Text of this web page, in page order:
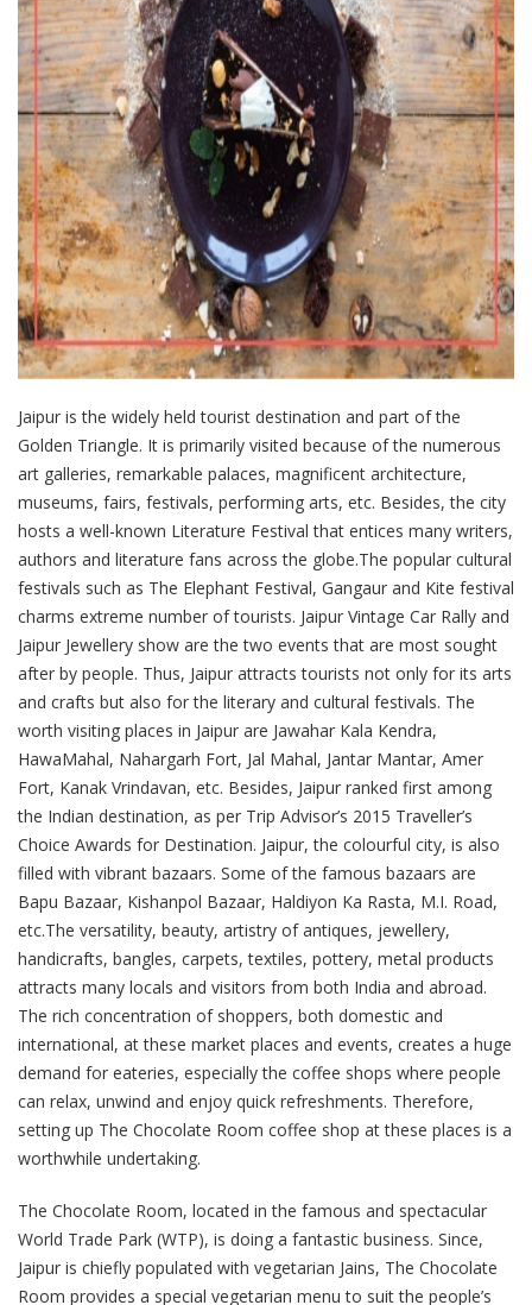
Jaipur is the widely held tourist destination and part of the
Golden Triangle. It is primarily visited because of the numerous
art galleries, remarkable palaces, magnificent architecture,
museums, fairs, festivals, performing arts, etc. Besides, the city
hosts a well-known Literature Festival that entices many writers,
authors and literature fans across the globe.The popular cultural
festivals such as The Elephant Festival, Gangaur and Kite festival
charms extreme number of tourists. Jaipur Vintage Car Rally and
Jaipur Jewellery show are the two events that are most sought
after by people. Thus, Jaipur attracts tourists not only for its arts
and crafts but also for the literary and cultural festivals. The
worth visiting places in Jaipur are Jawahar Kala Kendra,
HawaMahal, Nahargarh Fort, Jal Mahal, Jantar Mantar, Amer
Fort, Kanak Vrindavan, etc. Besides, Jaipur ranked first among
the Indian destination, as per Trip Advisor’s 2015 Traveller’s
Choice Awards for Destination. Jaipur, the colourful city, is also
filled with vibrant bazaars. Some of the famous bazaars are
Bapu Bazaar, Kishanpol Bazaar, Haldiyon Ka Rasta, M.I. Road,
etc.The versatility, beauty, artistry of antiques, jewellery,
handicrafts, bangles, carpets, textiles, pottery, metal products
attracts many locals and visitors from both India and abroad.
The rich concentration of shoppers, both domestic and
international, at these market places and events, creates a huge
demand for eateries, especially the coffee shops where people
can relax, unwind and enjoy quick refreshments. Therefore,
setting up The Chocolate Room coffee shop at these places is a
worthwhile undertaking.
The Chocolate Room, located in the famous and spectacular
World Trade Park (WTP), is doing a fantastic business. Since,
Jaipur is chiefly populated with vegetarian Jains, The Chocolate
Room provides a special vegetarian menu to suit the people’s